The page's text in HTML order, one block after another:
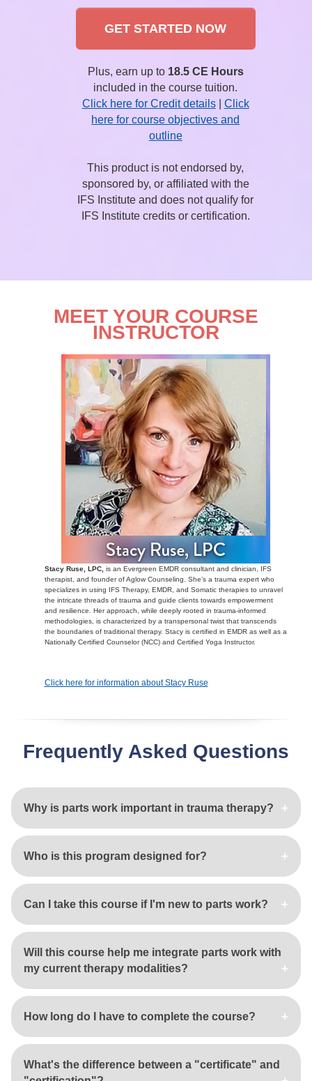
GET STARTED NOW
Plus, earn up to 18.5 CE Hours
included in the course tuition.
Click here for Credit details| Click
here for course objectives and
outline
This product is not endorsed by,
sponsored by, or affiliated with the
IFS Institute and does not qualify for
IFS Institute credits or certification.
MEET YOUR COURSE
INSTRUCTOR
Stacy Ruse, LPC, is an Evergreen EMDR consultant and clinician, IFS
therapist, and founder of Aglow Counseling. She’s a trauma expert who
specializes in using IFS Therapy, EMDR, and Somatic therapies to unravel
the intricate threads of trauma and guide clients towards empowerment
and resilience. Her approach, while deeply rooted in trauma-informed
methodologies, is characterized by a transpersonal twist that transcends
the boundaries of traditional therapy. Stacy is certified in EMDR as well as a
Nationally Certified Counselor (NCC) and Certified Yoga Instructor.
Click here for information about Stacy Ruse
Frequently Asked Questions
Why is parts work important in trauma therapy?
Who is this program designed for?
Can I take this course if I'm new to parts work?
Will this course help me integrate parts work with
my current therapy modalities?
How long do I have to complete the course?
What's the difference between a "certificate" and